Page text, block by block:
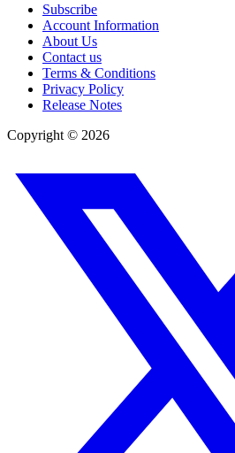
Subscribe
Account Information
About Us
Contact us
Terms & Conditions
Privacy Policy
Release Notes
Copyright © 2026